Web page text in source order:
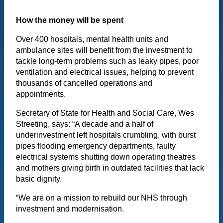
How the money will be spent
Over 400 hospitals, mental health units and
ambulance sites will benefit from the investment to
tackle long-term problems such as leaky pipes, poor
ventilation and electrical issues, helping to prevent
thousands of cancelled operations and
appointments.
Secretary of State for Health and Social Care, Wes
Streeting, says: “A decade and a half of
underinvestment left hospitals crumbling, with burst
pipes flooding emergency departments, faulty
electrical systems shutting down operating theatres
and mothers giving birth in outdated facilities that lack
basic dignity.
“We are on a mission to rebuild our NHS through
investment and modernisation.